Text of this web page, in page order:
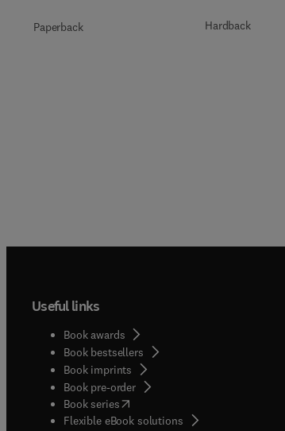
Paperback Hardback
Useful links
Book awards
Book bestsellers
Book imprints
Book pre-order
Book series(opens in new tab/window
Flexible eBook solutions